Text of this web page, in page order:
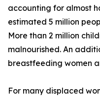
accounting for almost
estimated 5 million
More than 2 million
malnourished. An
breastfeeding women
For many displaced